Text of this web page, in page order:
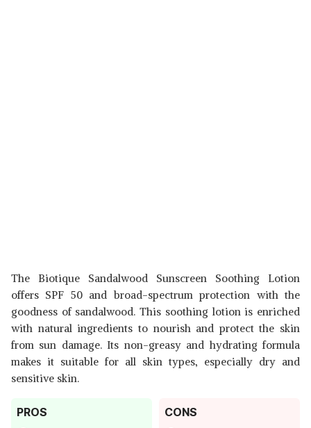
The Biotique Sandalwood Sunscreen Soothing Lotion
offers SPF 50 and broad-spectrum protection with the
goodness of sandalwood. This soothing lotion is enriched
with natural ingredients to nourish and protect the skin
from sun damage. Its non-greasy and hydrating formula
makes it suitable for all skin types, especially dry and
sensitive skin.
PROS CONS